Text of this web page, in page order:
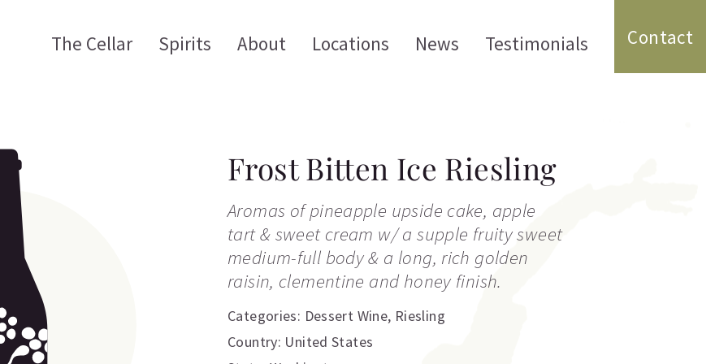
The Cellar Spirits About Locations News Testimonials Contact
Frost Bitten Ice Riesling
Aromas of pineapple upside cake, apple
tart & sweet cream w/ a supple fruity sweet
medium-full body & a long, rich golden
raisin, clementine and honey finish.
Categories: Dessert Wine, Riesling
Country: United States